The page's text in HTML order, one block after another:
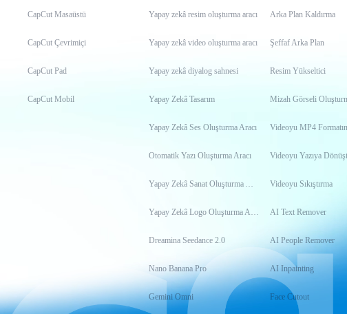
CapCut Masaüstü
CapCut Çevrimiçi
CapCut Pad
CapCut Mobil
Yapay zekâ resim oluşturma aracı
Yapay zekâ video oluşturma aracı
Yapay zekâ diyalog sahnesi
Yapay Zekâ Tasarım
Yapay Zekâ Ses Oluşturma Aracı
Otomatik Yazı Oluşturma Aracı
Yapay Zekâ Sanat Oluşturma Aracı
Yapay Zekâ Logo Oluşturma Aracı
Dreamina Seedance 2.0
Nano Banana Pro
Gemini Omni
Arka Plan Kaldırma
Şeffaf Arka Plan
Resim Yükseltici
Mizah Görseli
Videoyu Yazıya
Videoyu Sıkıştırma
AI Text Remover
AI People Remover
AI Inpainting
Face Cutout